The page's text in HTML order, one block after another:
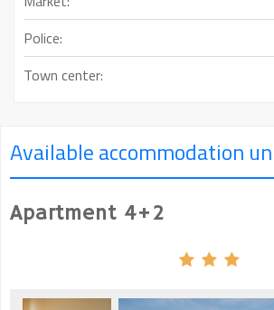
Police:
Town center:
Available accommodation
Apartment 4+2